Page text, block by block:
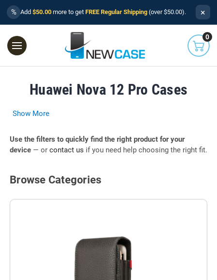
% Add $50.00 more to get FREE Regular Shipping (over $50.00). ×
0
Huawei Nova 12 Pro Cases
Show More
Use the filters to quickly find the right product for your
device — or contact us if you need help choosing the right fit.
Browse Categories